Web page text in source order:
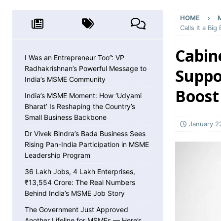
[ May 8, 2026 ] 36 Lakh Jobs, 4 Lakh
The Government Just
About ECLGS 5.0 MSME NEWS
Getting Paid Faster Just
Ignore MSME NEWS
[ April 27, 2026 ] India Is Using Its BRICS
[ April 26, 2026 ] MSME Confidence Is the
[ April 25, 2026 ] Udyam Annual Update
MSME NEWS
India Just Hit a Seafood
HOME
Calls It a Big
January
I Was an Entrepreneur Too”: VP
Radhakrishnan’s Powerful Message to
India’s MSME Community
India’s MSME Moment: How ‘Udyami
Bharat’ Is Reshaping the Country’s
Small Business Backbone
Dr Vivek Bindra’s Bada Business Sees
Rising Pan-India Participation in MSME
Leadership Program
36 Lakh Jobs, 4 Lakh Enterprises,
₹13,554 Crore: The Real Numbers
Behind India’s MSME Job Story
The Government Just Approved